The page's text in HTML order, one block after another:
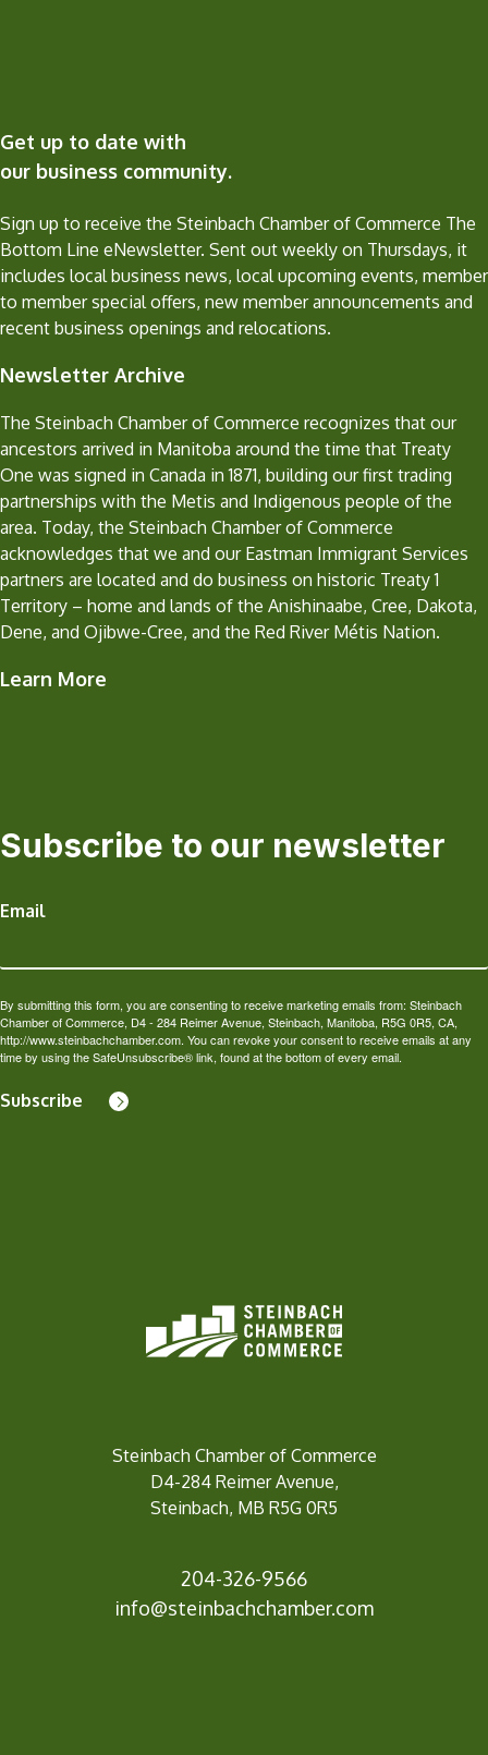
Get up to date with
our business community.
Sign up to receive the Steinbach Chamber of Commerce The
Bottom Line eNewsletter. Sent out weekly on Thursdays, it
includes local business news, local upcoming events, member
to member special offers, new member announcements and
recent business openings and relocations.
Newsletter Archive
The Steinbach Chamber of Commerce recognizes that our
ancestors arrived in Manitoba around the time that Treaty
One was signed in Canada in 1871, building our first trading
partnerships with the Metis and Indigenous people of the
area. Today, the Steinbach Chamber of Commerce
acknowledges that we and our Eastman Immigrant Services
partners are located and do business on historic Treaty 1
Territory – home and lands of the Anishinaabe, Cree, Dakota,
Dene, and Ojibwe-Cree, and the Red River Métis Nation.
Learn More
Subscribe to our newsletter
Email
By submitting this form, you are consenting to receive marketing emails from: Steinbach
Chamber of Commerce, D4 - 284 Reimer Avenue, Steinbach, Manitoba, R5G 0R5, CA,
http://www.steinbachchamber.com. You can revoke your consent to receive emails at any
time by using the SafeUnsubscribe® link, found at the bottom of every email.
Subscribe
Steinbach Chamber of Commerce
D4-284 Reimer Avenue,
Steinbach, MB R5G 0R5
204-326-9566
info@steinbachchamber.com